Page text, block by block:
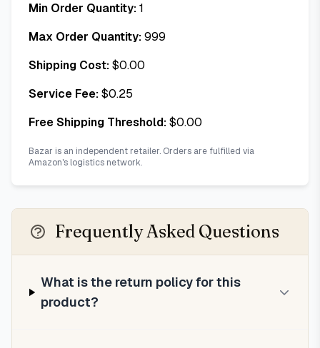
Min Order Quantity:1
Max Order Quantity:999
Shipping Cost:$0.00
Service Fee:$0.25
Free Shipping Threshold:$0.00
Bazar is an independent retailer. Orders are fulfilled via
Amazon's logistics network.
Frequently Asked Questions
What is the return policy for this
product?